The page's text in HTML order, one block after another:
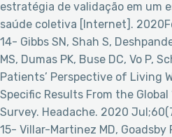
estratégia de validação em um
saúde coletiva [Internet].
14- Gibbs SN, Shah S,
MS, Dumas PK, Buse DC, Vo P,
Patients’ Perspective of Living
Specific Results From the Global
Survey. Headache. 2020
15- Villar-Martinez MD,